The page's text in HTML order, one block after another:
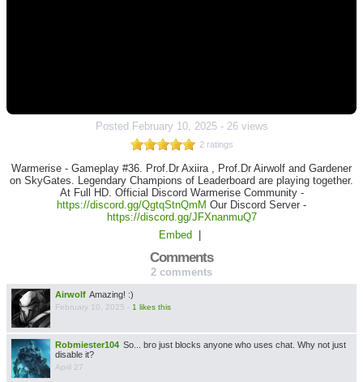
Posted February 10, 2025- 26 views
2 ratings
Warmerise - Gameplay #36. Prof.Dr Axiira , Prof.Dr Airwolf and Gardener
on SkyGates. Legendary Champions of Leaderboard are playing together.
At Full HD. Official Discord Warmerise Community -
https://discord.gg/QgtqStnQmM Our Discord Server -
https://discord.gg/JFXnanmuQ7
Embed
Comments
2 comments
Airwolf Amazing! :)
February 10, 2025 - 1 likes this
Robmiester104 So... bro just blocks anyone who uses chat. Why not just
disable it?
April 27